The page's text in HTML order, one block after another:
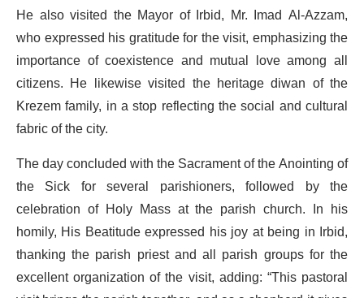
He also visited the Mayor of Irbid, Mr. Imad Al-Azzam,
who expressed his gratitude for the visit, emphasizing the
importance of coexistence and mutual love among all
citizens. He likewise visited the heritage diwan of the
Krezem family, in a stop reflecting the social and cultural
fabric of the city.
The day concluded with the Sacrament of the Anointing of
the Sick for several parishioners, followed by the
celebration of Holy Mass at the parish church. In his
homily, His Beatitude expressed his joy at being in Irbid,
thanking the parish priest and all parish groups for the
excellent organization of the visit, adding: “This pastoral